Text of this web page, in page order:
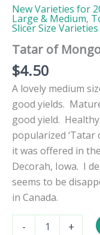
New Varieties for
Large & Medium,
Slicer Size Varieties
Tatar of
$4.50
A lovely medium
good yields.
good yield.
popularized ‘Tatar
it was offered in
Decorah, Iowa. I
seems to be
in Canada.
- +